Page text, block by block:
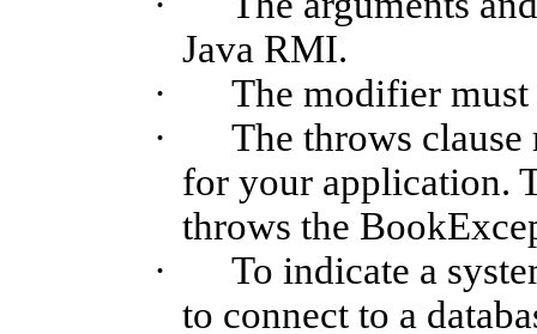
Java RMI.
·
The modifier
·
The throws
for your application.
throws the
·
To indicate a
to connect to a